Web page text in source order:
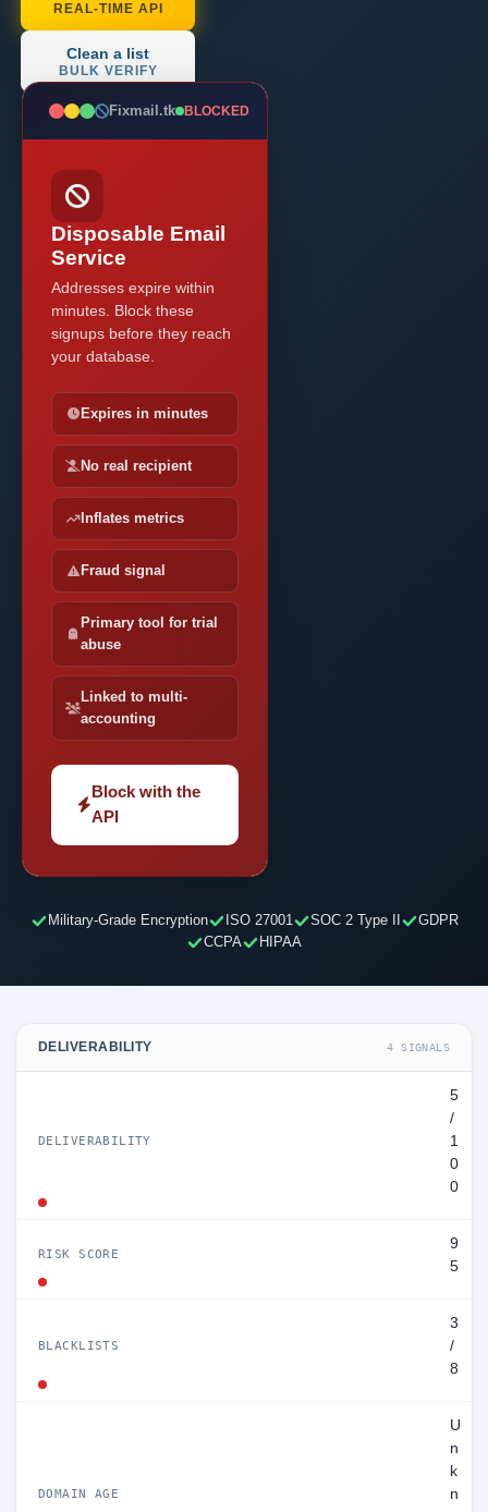
REAL-TIME API
Clean a list
BULK VERIFY
Fixmail.tk BLOCKED
Disposable Email
Service
Addresses expire within
minutes. Block these
signups before they reach
your database.
Expires in minutes
No real recipient
Inflates metrics
Fraud signal
Primary tool for trial
abuse
Linked to multi-
accounting
Block with the
API
Military-Grade Encryption ISO 27001 SOC 2 Type II
GDPR
CCPA
HIPAA
DELIVERABILITY 4 SIGNALS
DELIVERABILITY
5
/
1
0
0
RISK SCORE
9
5
BLACKLISTS
3
/
8
DOMAIN AGE
U
n
k
n